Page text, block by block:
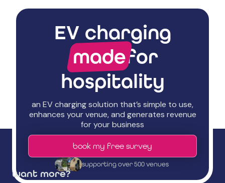
EV charging
madefor
hospitality
an EV charging solution that’s simple to use,
enhances your venue, and generates revenue
for your business
book my free survey
supporting over 500 venues
want more?